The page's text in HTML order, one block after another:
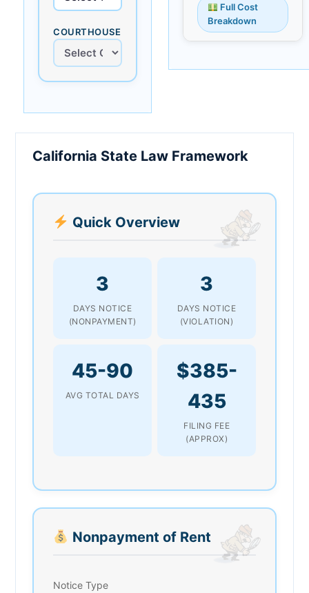
COURTHOUSE
Full Cost
Breakdown
California State Law Framework
Quick Overview
3
DAYS NOTICE
(NONPAYMENT)
3
DAYS NOTICE
(VIOLATION)
45-90
AVG TOTAL DAYS
$385-
435
FILING FEE
(APPROX)
Nonpayment of Rent
Notice Type